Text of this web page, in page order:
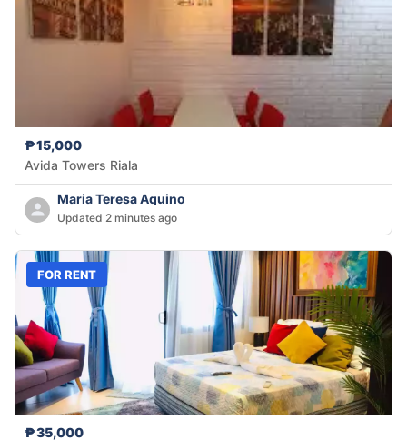
₱15,000
Avida Towers Riala
Maria Teresa Aquino
Updated 2 minutes ago
FOR RENT
₱35,000